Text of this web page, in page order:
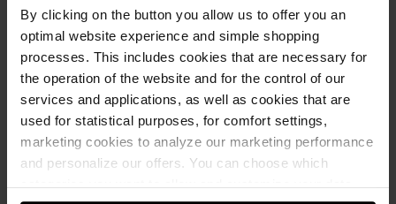
By clicking on the button you allow us to offer you an
optimal website experience and simple shopping
processes. This includes cookies that are necessary for
the operation of the website and for the control of our
services and applications, as well as cookies that are
used for statistical purposes, for comfort settings,
marketing cookies to analyze our marketing performance
and personalize our offers. You can choose which
categories you want to allow and customize your data
071201206
REVERSIBLE RATCHET 1/2 INCH WITH 360° TURNING HANDLE
REVERSIBLE RATCHET 1/2 INCH WITH TURNING HANDLE RTCH-TWIST-
HANDLE-1/2IN-250MM ZEBRA
€67.17 INC. VAT
PRICE PER 1 PCS €96.38 inc. VAT